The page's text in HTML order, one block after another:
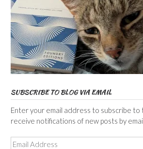
SUBSCRIBE TO BLOG VIA EMAIL
Enter your email address to subscribe to
receive notifications of new posts by
Email